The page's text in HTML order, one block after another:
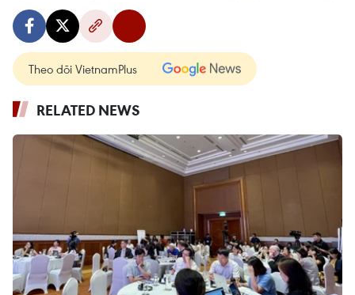
Theo dõi VietnamPlus
RELATED NEWS